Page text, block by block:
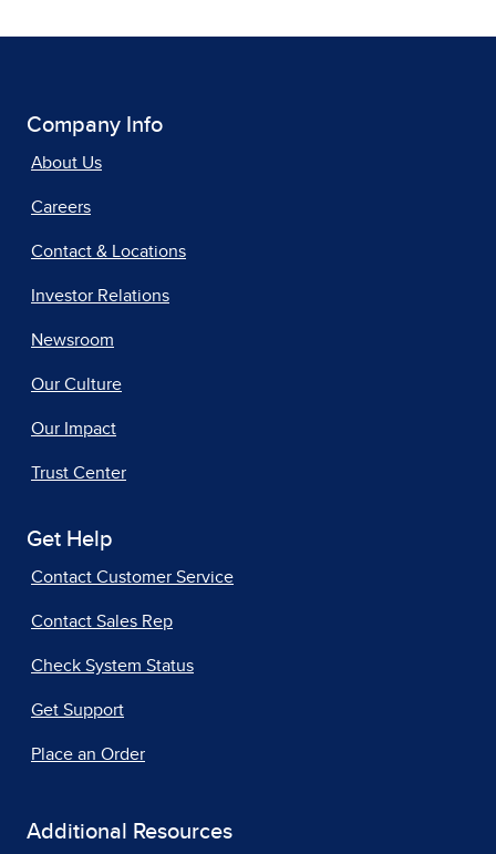
Company Info
About Us
Careers
Contact & Locations
Investor Relations
Newsroom
Our Culture
Our Impact
Trust Center
Get Help
Contact Customer Service
Contact Sales Rep
Check System Status
Get Support
Place an Order
Additional Resources